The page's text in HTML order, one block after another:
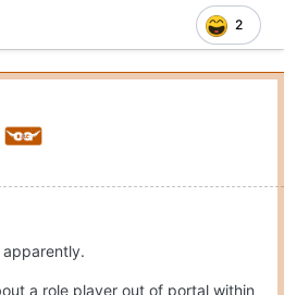
2
apparently.
a role player out of portal within